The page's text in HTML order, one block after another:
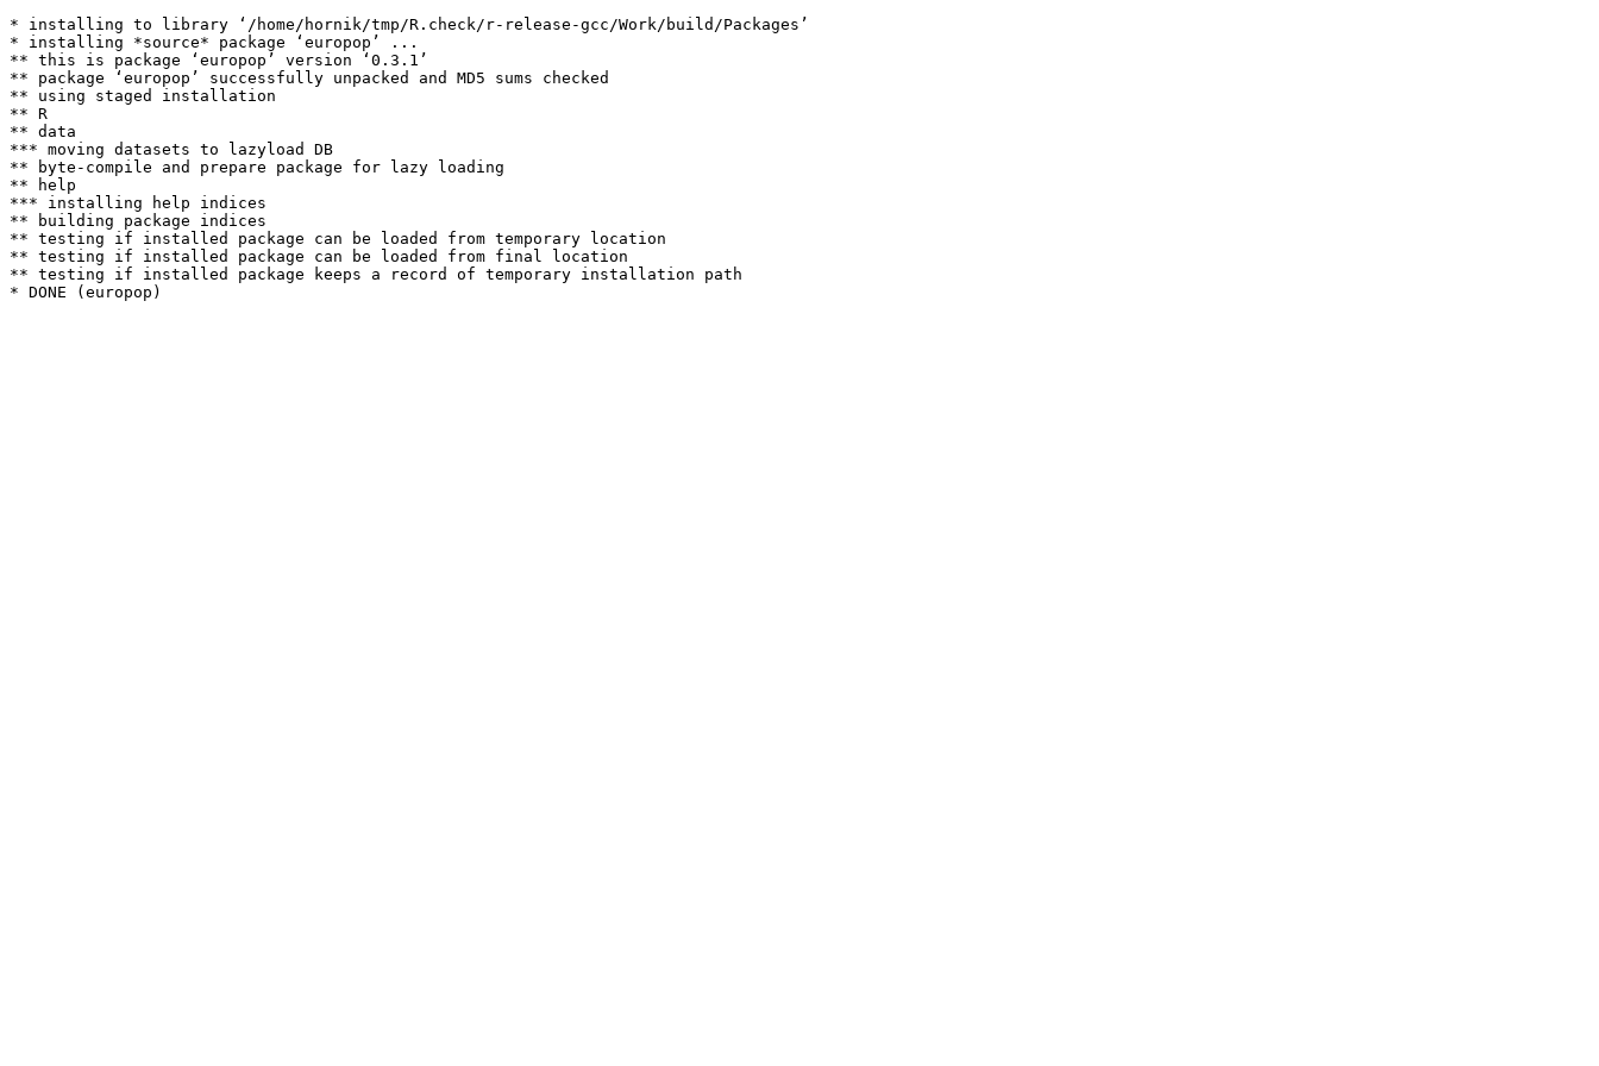
* installing to library ‘/home/hornik/tmp/R.check/r-release-gcc/Work/build/Packages’
* installing *source* package ‘europop’ ...
** this is package ‘europop’ version ‘0.3.1’
** package ‘europop’ successfully unpacked and MD5 sums checked
** using staged installation
** R
** data
*** moving datasets to lazyload DB
** byte-compile and prepare package for lazy loading
** help
*** installing help indices
** building package indices
** testing if installed package can be loaded from temporary location
** testing if installed package can be loaded from final location
** testing if installed package keeps a record of temporary installation path